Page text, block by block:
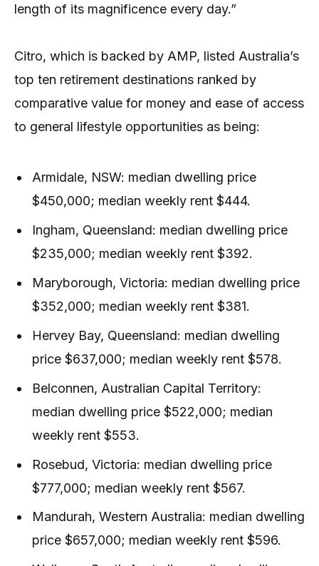
length of its magnificence every day.”
Citro, which is backed by AMP, listed Australia’s
top ten retirement destinations ranked by
comparative value for money and ease of access
to general lifestyle opportunities as being:
Armidale, NSW: median dwelling price
$450,000; median weekly rent $444.
Ingham, Queensland: median dwelling price
$235,000; median weekly rent $392.
Maryborough, Victoria: median dwelling price
$352,000; median weekly rent $381.
Hervey Bay, Queensland: median dwelling
price $637,000; median weekly rent $578.
Belconnen, Australian Capital Territory:
median dwelling price $522,000; median
weekly rent $553.
Rosebud, Victoria: median dwelling price
$777,000; median weekly rent $567.
Mandurah, Western Australia: median dwelling
price $657,000; median weekly rent $596.